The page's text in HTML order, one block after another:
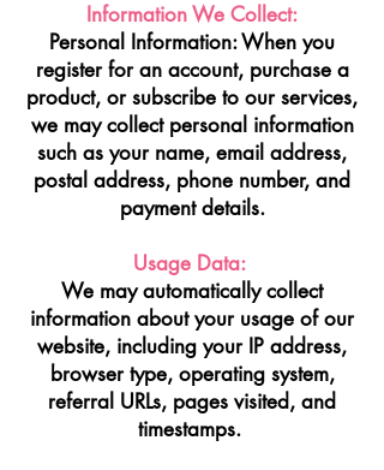
Information We Collect:
Personal Information: When you
register for an account, purchase a
product, or subscribe to our services,
we may collect personal information
such as your name, email address,
postal address, phone number, and
payment details.
Usage Data:
We may automatically collect
information about your usage of our
website, including your IP address,
browser type, operating system,
referral URLs, pages visited, and
timestamps.